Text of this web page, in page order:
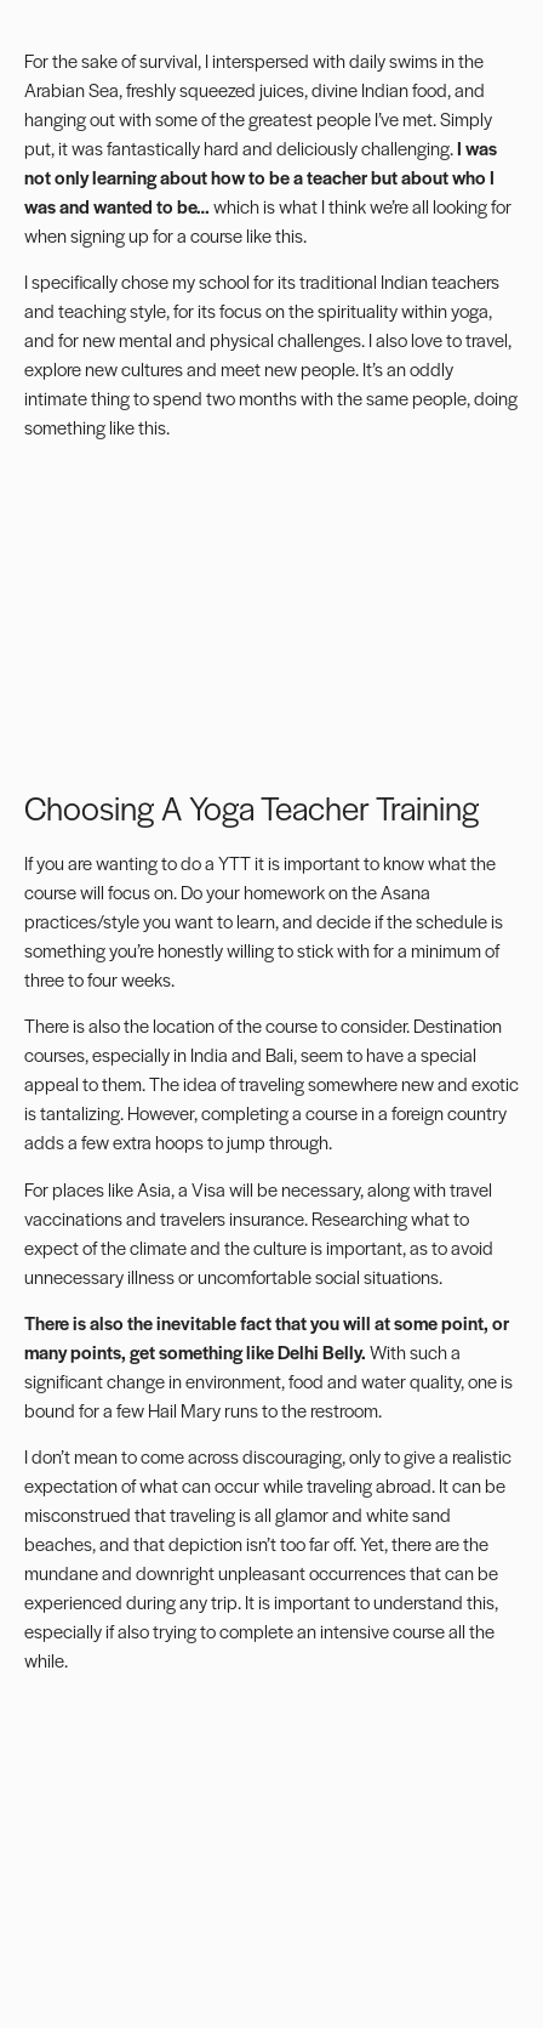
For the sake of survival, I interspersed with daily swims in the
Arabian Sea, freshly squeezed juices, divine Indian food, and
hanging out with some of the greatest people I’ve met. Simply
put, it was fantastically hard and deliciously challenging.I was
not only learning about how to be a teacher but about who I
was and wanted to be…which is what I think we’re all looking for
when signing up for a course like this.
I specifically chose my school for its traditional Indian teachers
and teaching style, for its focus on the spirituality within yoga,
and for new mental and physical challenges. I also love to travel,
explore new cultures and meet new people. It’s an oddly
intimate thing to spend two months with the same people, doing
something like this.
Choosing A Yoga Teacher Training
If you are wanting to do a YTT it is important to know what the
course will focus on. Do your homework on the Asana
practices/style you want to learn, and decide if the schedule is
something you’re honestly willing to stick with for a minimum of
three to four weeks.
There is also the location of the course to consider. Destination
courses, especially in India and Bali, seem to have a special
appeal to them. The idea of traveling somewhere new and exotic
is tantalizing. However, completing a course in a foreign country
adds a few extra hoops to jump through.
For places like Asia, a Visa will be necessary, along with travel
vaccinations and travelers insurance. Researching what to
expect of the climate and the culture is important, as to avoid
unnecessary illness or uncomfortable social situations.
There is also the inevitable fact that you will at some point, or
many points, get something like Delhi Belly.With such a
significant change in environment, food and water quality, one is
bound for a few Hail Mary runs to the restroom.
I don’t mean to come across discouraging, only to give a realistic
expectation of what can occur while traveling abroad. It can be
misconstrued that traveling is all glamor and white sand
beaches, and that depiction isn’t too far off. Yet, there are the
mundane and downright unpleasant occurrences that can be
experienced during any trip. It is important to understand this,
especially if also trying to complete an intensive course all the
while.